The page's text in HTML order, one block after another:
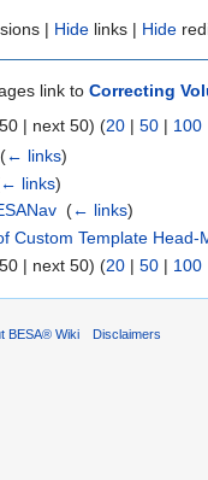
| Hide links | Hide
link to Correcting
| next 50) (20 | 50 | 100
(← links)
← links)
(← links)
Custom Template Head-
| next 50) (20 | 50 | 100
BESA® Wiki Disclaimers